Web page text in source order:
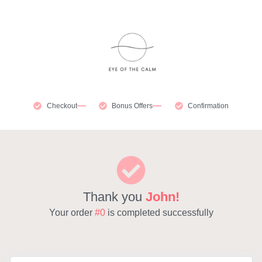
Checkout Bonus Offers Confirmation
Thank you John!
Your order #0 is completed successfully